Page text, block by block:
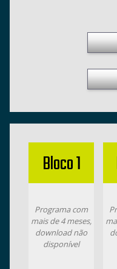
Bloco 1
Programa com
mais de 4 meses,
download não
disponível